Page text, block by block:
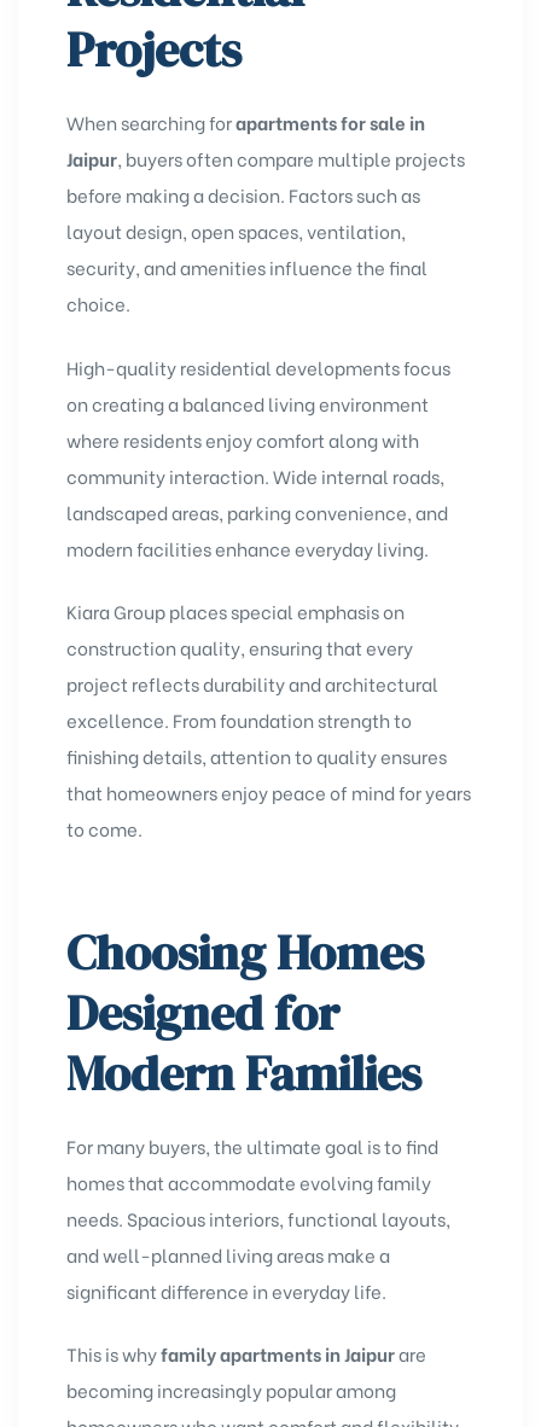
Projects
When searching forapartments for sale in
Jaipur, buyers often compare multiple projects
before making a decision. Factors such as
layout design, open spaces, ventilation,
security, and amenities influence the final
choice.
High-quality residential developments focus
on creating a balanced living environment
where residents enjoy comfort along with
community interaction. Wide internal roads,
landscaped areas, parking convenience, and
modern facilities enhance everyday living.
Kiara Group places special emphasis on
construction quality, ensuring that every
project reflects durability and architectural
excellence. From foundation strength to
finishing details, attention to quality ensures
that homeowners enjoy peace of mind for years
to come.
Choosing Homes
Designed for
Modern Families
For many buyers, the ultimate goal is to find
homes that accommodate evolving family
needs. Spacious interiors, functional layouts,
and well-planned living areas make a
significant difference in everyday life.
This is whyfamily apartments in Jaipurare
becoming increasingly popular among